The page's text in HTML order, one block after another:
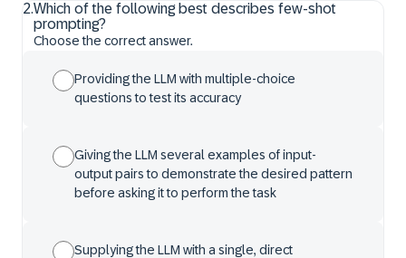
2.Which of the following best describes few-shot
prompting?
Choose the correct answer.
Providing the LLM with multiple-choice
questions to test its accuracy
Giving the LLM several examples of input-
output pairs to demonstrate the desired pattern
before asking it to perform the task
Supplying the LLM with a single, direct